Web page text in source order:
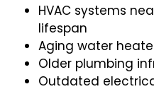
HVAC systems
lifespan
Aging water
Older plumbing
Outdated